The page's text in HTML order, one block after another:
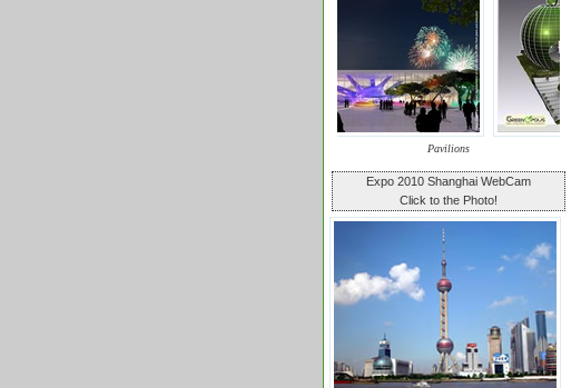
Pavilions
Expo 2010 Shanghai WebCam
Click to the Photo!